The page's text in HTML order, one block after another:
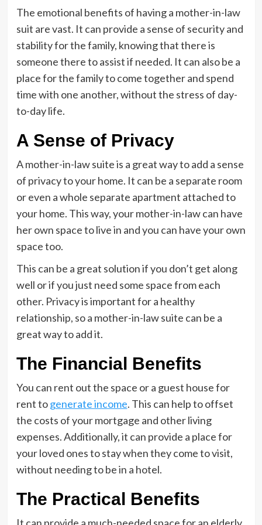
The emotional benefits of having a mother-in-law
suit are vast. It can provide a sense of security and
stability for the family, knowing that there is
someone there to assist if needed. It can also be a
place for the family to come together and spend
time with one another, without the stress of day-
to-day life.
A Sense of Privacy
A mother-in-law suite is a great way to add a sense
of privacy to your home. It can be a separate room
or even a whole separate apartment attached to
your home. This way, your mother-in-law can have
her own space to live in and you can have your own
space too.
This can be a great solution if you don’t get along
well or if you just need some space from each
other. Privacy is important for a healthy
relationship, so a mother-in-law suite can be a
great way to add it.
The Financial Benefits
You can rent out the space or a guest house for
rent togenerate income. This can help to offset
the costs of your mortgage and other living
expenses. Additionally, it can provide a place for
your loved ones to stay when they come to visit,
without needing to be in a hotel.
The Practical Benefits